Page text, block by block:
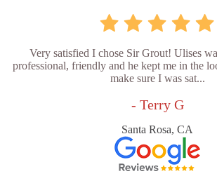
Very satisfied I chose Sir Grout! Ulises
professional, friendly and he kept me in the
make sure I was sat...
- Terry G
Santa Rosa, CA